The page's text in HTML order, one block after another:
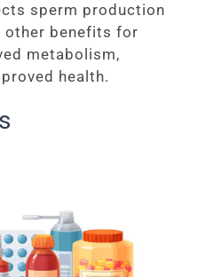
sperm production
other benefits for
metabolism,
health.